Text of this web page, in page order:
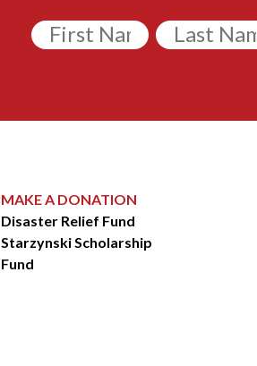
Untitled Untitled
MAKE A DONATION
Disaster Relief Fund
Starzynski Scholarship
Fund